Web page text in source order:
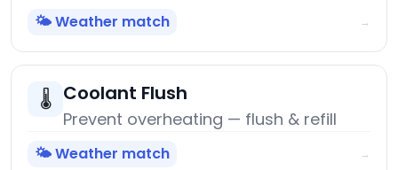
🌤️ Weather match →
🌡️ Coolant Flush
Prevent overheating — flush & refill
🌤️ Weather match →